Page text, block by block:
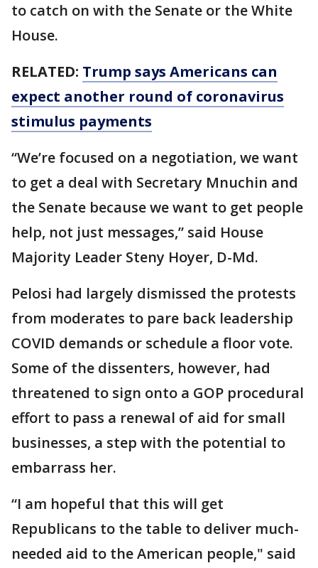
to catch on with the Senate or the White
House.
RELATED: Trump says Americans can
expect another round of coronavirus
stimulus payments
“We’re focused on a negotiation, we want
to get a deal with Secretary Mnuchin and
the Senate because we want to get people
help, not just messages,” said House
Majority Leader Steny Hoyer, D-Md.
Pelosi had largely dismissed the protests
from moderates to pare back leadership
COVID demands or schedule a floor vote.
Some of the dissenters, however, had
threatened to sign onto a GOP procedural
effort to pass a renewal of aid for small
businesses, a step with the potential to
embarrass her.
“I am hopeful that this will get
Republicans to the table to deliver much-
needed aid to the American people," said